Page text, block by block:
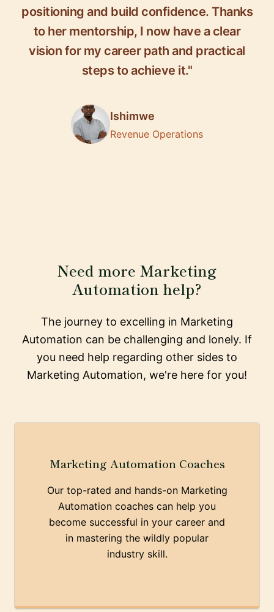
positioning and build confidence. Thanks
to her mentorship, I now have a clear
vision for my career path and practical
steps to achieve it."
Ishimwe
Revenue Operations
Need more Marketing
Automation help?
The journey to excelling in Marketing
Automation can be challenging and lonely. If
you need help regarding other sides to
Marketing Automation, we're here for you!
Marketing Automation Coaches
Our top-rated and hands-on Marketing
Automation coaches can help you
become successful in your career and
in mastering the wildly popular
industry skill.